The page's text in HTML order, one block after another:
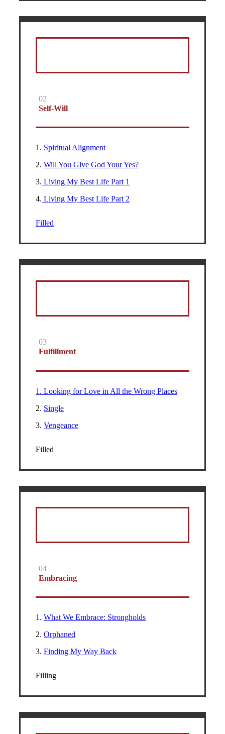
02
Self-Will
1. Spiritual Alignment
2. Will You Give God Your Yes?
3. Living My Best Life Part 1
4. Living My Best Life Part 2
Filled
03
Fulfillment
1. Looking for Love in All the Wrong Places
2. Single
3. Vengeance
Filled
04
Embracing
1. What We Embrace: Strongholds
2. Orphaned
3. Finding My Way Back
Filling